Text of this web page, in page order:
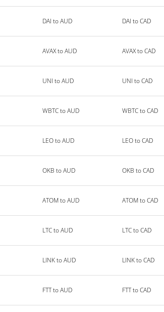
DAI to AUD DAI to CAD
AVAX to AUD AVAX to CAD
UNI to AUD UNI to CAD
WBTC to AUD WBTC to CAD
LEO to AUD LEO to CAD
OKB to AUD OKB to CAD
ATOM to AUD ATOM to CAD
LTC to AUD LTC to CAD
LINK to AUD LINK to CAD
FTT to AUD FTT to CAD